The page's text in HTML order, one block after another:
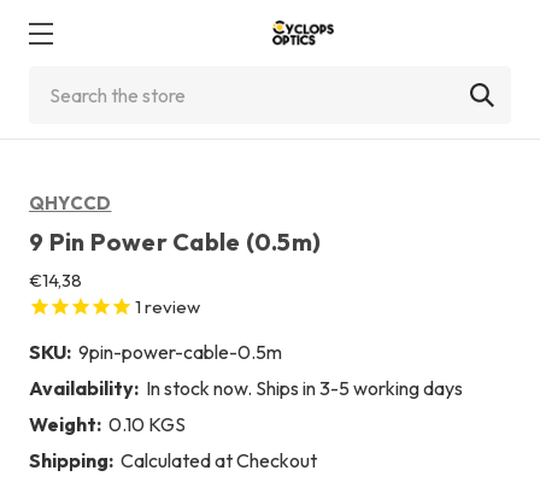
QHYCCD
9 Pin Power Cable (0.5m)
€14,38
1 review
SKU: 9pin-power-cable-0.5m
Availability: In stock now. Ships in 3-5 working days
Weight: 0.10 KGS
Shipping: Calculated at Checkout